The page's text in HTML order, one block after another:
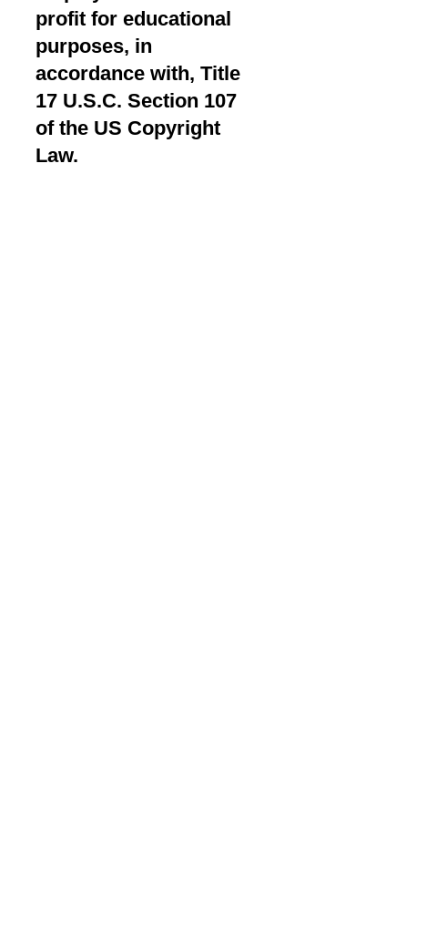
profit for educational
purposes, in
accordance with, Title
17 U.S.C. Section 107
of the US Copyright
Law.